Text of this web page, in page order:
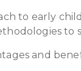
to early
and